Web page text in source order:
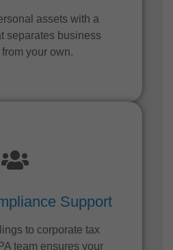
assets with a
separates business
your own.
Support
to corporate tax
team ensures your